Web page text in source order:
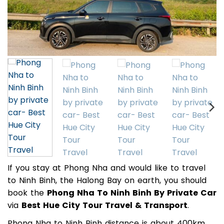
If you stay at Phong Nha and would like to travel
to Ninh Binh, the Halong Bay on earth, you should
book thePhong Nha To Ninh Binh By Private Car
via
Best Hue City Tour Travel & Transport.